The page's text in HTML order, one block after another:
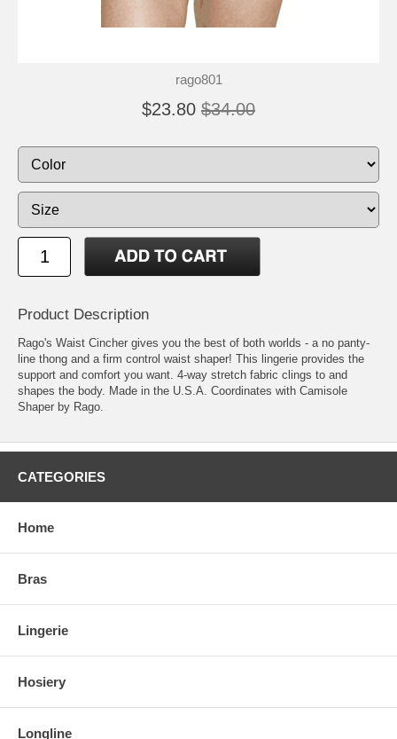
rago801
$23.80 $34.00
Product Description
Rago's Waist Cincher gives you the best of both worlds - a no panty-
line thong and a firm control waist shaper! This lingerie provides the
support and comfort you want. 4-way stretch fabric clings to and
shapes the body. Made in the U.S.A. Coordinates with Camisole
Shaper by Rago.
CATEGORIES
Home
Bras
Lingerie
Hosiery
Longline